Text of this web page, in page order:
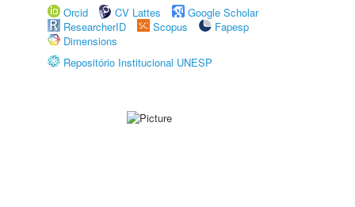
Orcid CV Lattes
Google Scholar
ResearcherID
Scopus
Fapesp
Dimensions
Repositório Institucional UNESP